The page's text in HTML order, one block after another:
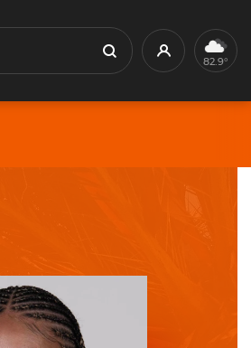
Search Profile82.9°